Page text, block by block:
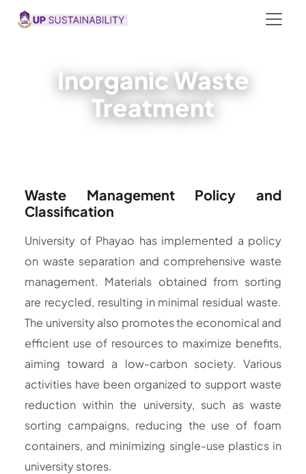
Inorganic Waste
Treatment
Waste Management Policy and
Classification
University of Phayao has implemented a policy
on waste separation and comprehensive waste
management. Materials obtained from sorting
are recycled, resulting in minimal residual waste.
The university also promotes the economical and
efficient use of resources to maximize benefits,
aiming toward a low-carbon society. Various
activities have been organized to support waste
reduction within the university, such as waste
sorting campaigns, reducing the use of foam
containers, and minimizing single-use plastics in
university stores.